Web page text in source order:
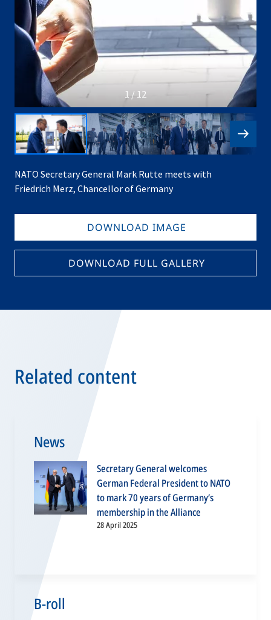
1 / 12
NATO Secretary General Mark Rutte meets with
Friedrich Merz, Chancellor of Germany
DOWNLOAD IMAGE
DOWNLOAD FULL GALLERY
Related content
News
Secretary General welcomes
German Federal President to NATO
to mark 70 years of Germany’s
membership in the Alliance
28 April 2025
B-roll